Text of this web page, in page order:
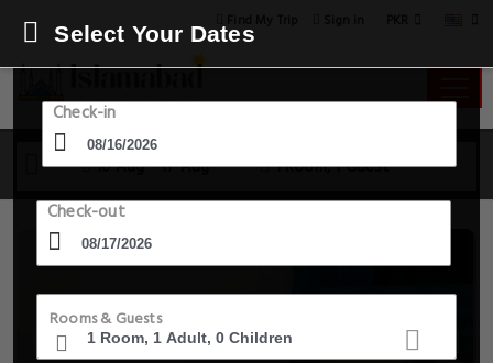
16 Aug - 17 Aug 1 Room, 1 Guest
Select Your Dates
Check-in
Check-out
Rooms & Guests